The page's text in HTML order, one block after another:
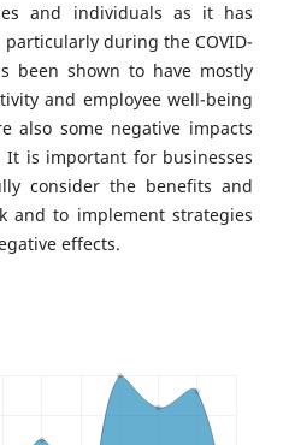
and individuals as it has
during the COVID-
been shown to have mostly
and employee well-being
also some negative impacts
is important for businesses
consider the benefits and
and to implement strategies
effects.